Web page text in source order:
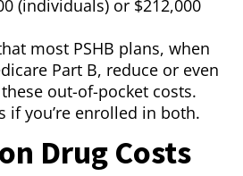
(individuals) or $212,000
most PSHB plans, when
Part B, reduce or even
out-of-pocket costs.
if you’re enrolled in both.
Drug Costs